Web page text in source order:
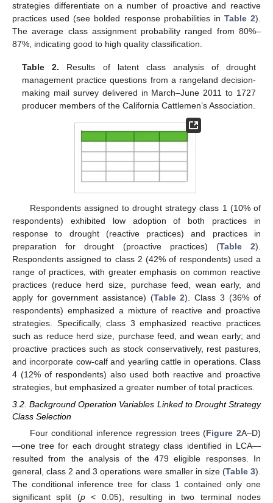
strategies differentiate on a number of proactive and reactive
practices used (see bolded response probabilities in Table 2).
The average class assignment probability ranged from 80%–
87%, indicating good to high quality classification.
Table 2. Results of latent class analysis of drought
management practice questions from a rangeland decision-
making mail survey delivered in March–June 2011 to 1727
producer members of the California Cattlemen’s Association.
Respondents assigned to drought strategy class 1 (10% of
respondents) exhibited low adoption of both practices in
response to drought (reactive practices) and practices in
preparation for drought (proactive practices) (Table 2).
Respondents assigned to class 2 (42% of respondents) used a
range of practices, with greater emphasis on common reactive
practices (reduce herd size, purchase feed, wean early, and
apply for government assistance) (Table 2). Class 3 (36% of
respondents) emphasized a mixture of reactive and proactive
strategies. Specifically, class 3 emphasized reactive practices
such as reduce herd size, purchase feed, and wean early; and
proactive practices such as stock conservatively, rest pastures,
and incorporate cow-calf and yearling cattle in operations. Class
4 (12% of respondents) also used both reactive and proactive
strategies, but emphasized a greater number of total practices.
3.2. Background Operation Variables Linked to Drought Strategy
Class Selection
Four conditional inference regression trees (Figure 2A–D)
—one tree for each drought strategy class identified in LCA—
resulted from the analysis of the 479 eligible responses. In
general, class 2 and 3 operations were smaller in size (Table 3).
The conditional inference tree for class 1 contained only one
significant split (p< 0.05), resulting in two terminal nodes